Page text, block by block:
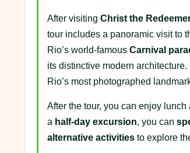
After visiting Christ the
tour includes a panoramic visit to
Rio’s world-famous Carnival
its distinctive modern
Rio’s most photographed
After the tour, you can enjoy
a half-day excursion, you can
alternative activities to explore